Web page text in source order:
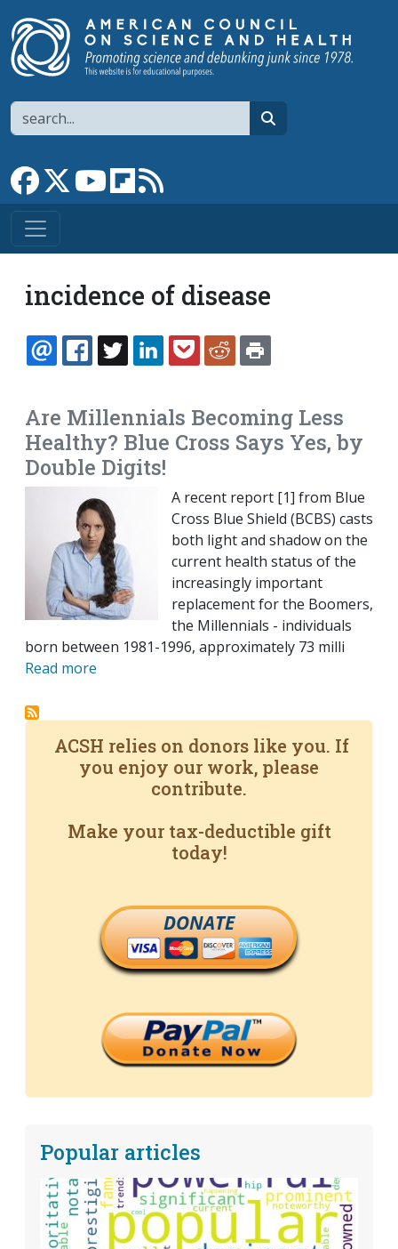
Search
Link to Facebook page
Link to XLink to YouTube channel
Link to flipboard
incidence of disease
EMAILFACEBOOK
TWITTERLINKEDINPOCKETREDDIT
Are Millennials Becoming Less
Healthy? Blue Cross Says Yes, by
Double Digits!
A recent report [1] from Blue
Cross Blue Shield (BCBS) casts
both light and shadow on the
current health status of the
increasingly important
replacement for the Boomers,
the Millennials - individuals
born between 1981-1996, approximately 73 milli
Read more
ACSH relies on donors like you. If
you enjoy our work, please
contribute.
Make your tax-deductible gift
today!
DONATE
Popular articles